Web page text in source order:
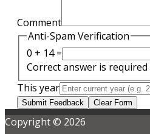
Comment
Anti-Spam Verification
0 + 14 =
Correct answer is
This year
Submit Feedback Clear Form
Copyright © 2026